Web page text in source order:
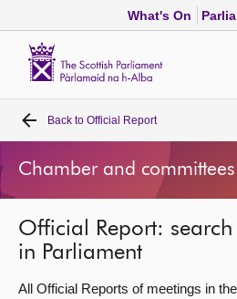
What's On
Home
Bills and laws
MSPs
Chamber and committees
Back to Official Report
Chamber and committees
Official Report:
in Parliament
All Official Reports of meetings in